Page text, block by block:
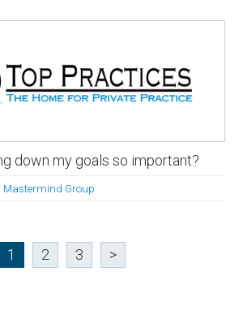
down my goals so important?
Mastermind Group
1 2 3 >